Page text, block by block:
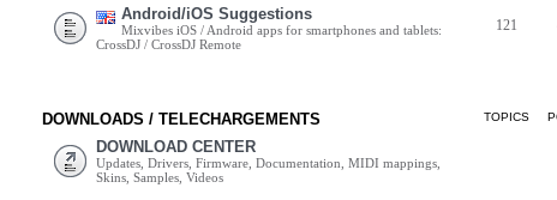
Android/iOS Suggestions
Mixvibes iOS / Android apps for smartphones and tablets:
CrossDJ / CrossDJ Remote
121
DOWNLOADS / TELECHARGEMENTS TOPICS
DOWNLOAD CENTER
Updates, Drivers, Firmware, Documentation, MIDI mappings,
Skins, Samples, Videos